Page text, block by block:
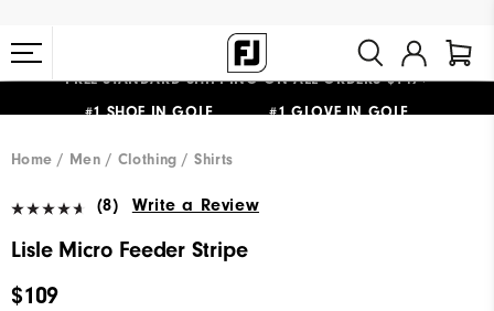
FREE STANDARD SHIPPING ON ALL ORDERS $149+
Home Men Clothing Shirts
(8) Write a Review
Lisle Micro Feeder Stripe
$109